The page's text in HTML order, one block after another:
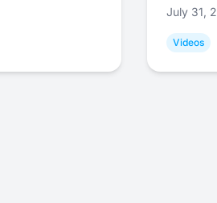
July 31,
Videos